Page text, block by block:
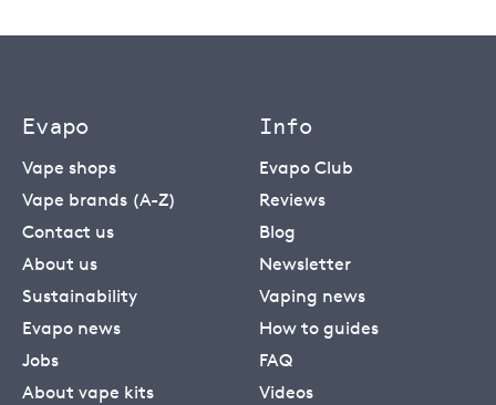
Evapo
Vape shops
Vape brands (A-Z)
Contact us
About us
Sustainability
Evapo news
Jobs
About vape kits
Info
Evapo Club
Reviews
Blog
Newsletter
Vaping news
How to guides
FAQ
Videos